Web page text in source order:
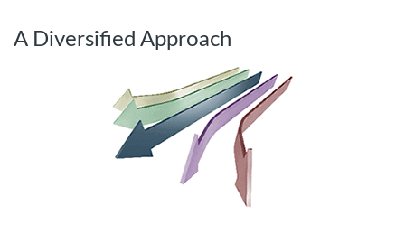
A Diversified Approach